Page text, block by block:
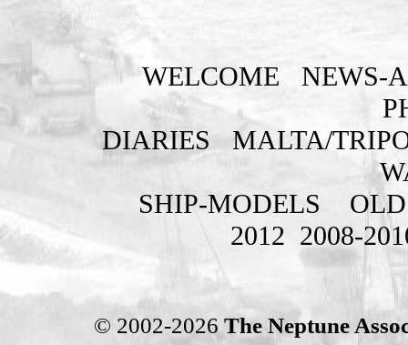
WELCOME
NEWS-
DIARIES
MALTA/
SHIP-MODELS
2012 2008-
© 2002-2026 The Neptune